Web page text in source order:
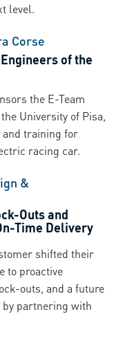
level.
Corse
of the
the E-Team
University of Pisa,
training for
racing car.
&
Outs and
Time Delivery
shifted their
to proactive
outs, and a future
partnering with